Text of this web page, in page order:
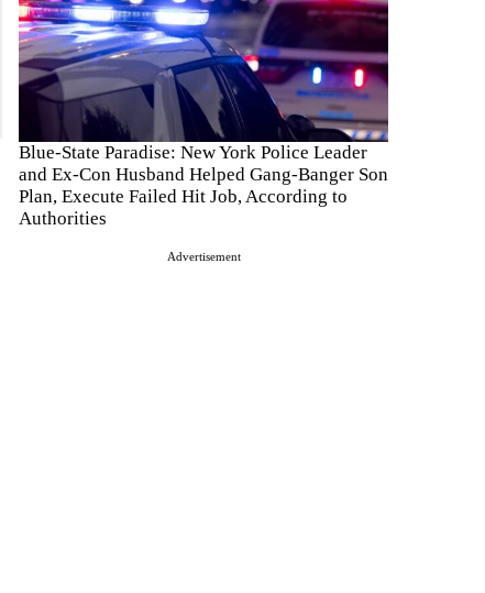
Blue-State Paradise: New York Police Leader
and Ex-Con Husband Helped Gang-Banger Son
Plan, Execute Failed Hit Job, According to
Authorities
Advertisement